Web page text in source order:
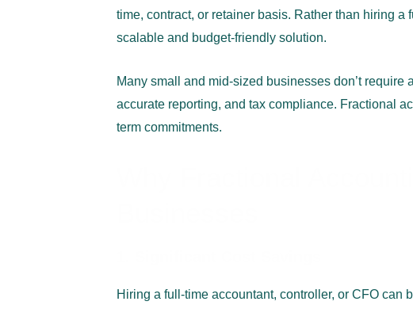
time, contract, or retainer basis. Rather than hiring
scalable and budget-friendly solution.
Many small and mid-sized businesses don’t
accurate reporting, and tax compliance. Fractional
term commitments.
Hiring a full-time accountant, controller, or CFO